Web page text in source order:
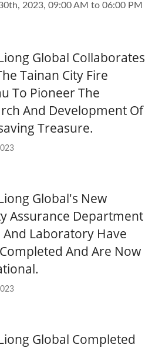
2023, 09:00 AM to 06:00 PM
Global Collaborates
Tainan City Fire
To Pioneer The
And Development Of
Treasure.
Global's New
Assurance Department
And Laboratory Have
And Are Now
Global Completed